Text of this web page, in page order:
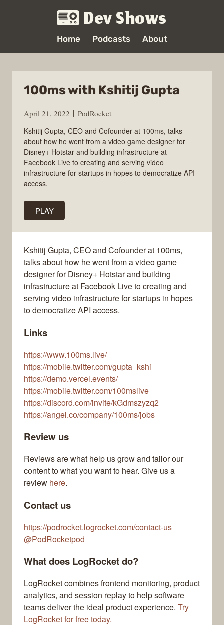
Dev Shows
Home Podcasts About
100ms with Kshitij Gupta
April 21, 2022
PodRocket
Kshitij Gupta, CEO and Cofounder at 100ms, talks
about how he went from a video game designer for
Disney+ Hotstar and building infrastructure at
Facebook Live to creating and serving video
infrastructure for startups in hopes to democratize API
access.
PLAY
Kshitij Gupta, CEO and Cofounder at 100ms,
talks about how he went from a video game
designer for Disney+ Hotstar and building
infrastructure at Facebook Live to creating and
serving video infrastructure for startups in hopes
to democratize API access.
Links
https://www.100ms.live/
https://mobile.twitter.com/gupta_kshi
https://demo.vercel.events/
https://mobile.twitter.com/100mslive
https://discord.com/invite/kGdmszyzq2
https://angel.co/company/100ms/jobs
Review us
Reviews are what help us grow and tailor our
content to what you want to hear. Give us a
review here.
Contact us
https://podrocket.logrocket.com/contact-us
@PodRocketpod
What does LogRocket do?
LogRocket combines frontend monitoring, product
analytics, and session replay to help software
teams deliver the ideal product experience. Try
LogRocket for free today.